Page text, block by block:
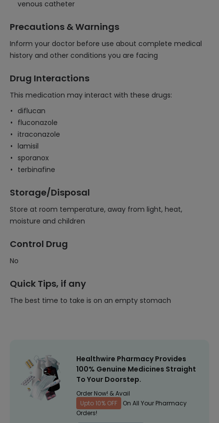
venous catheter
Precautions & Warnings
Inform your doctor before use about complete medical
history and other conditions you are facing
Drug Interactions
This medication may interact with these drugs:
diflucan
fluconazole
itraconazole
lamisil
sporanox
terbinafine
Storage/Disposal
Store at room temperature, away from light, heat,
moisture and children
Control Drug
No
Quick Tips, if any
The best time to take is on an empty stomach
Healthwire Pharmacy Provides
100% Genuine Medicines Straight
To Your Doorstep.
Order Now! & Avail
Upto 10% OFF
On All Your Pharmacy
Orders!